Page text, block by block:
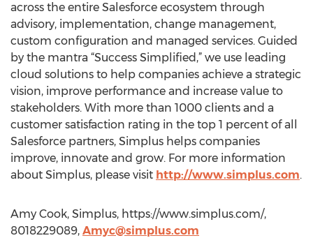
across the entire Salesforce ecosystem through
advisory, implementation, change management,
custom configuration and managed services. Guided
by the mantra “Success Simplified,” we use leading
cloud solutions to help companies achieve a strategic
vision, improve performance and increase value to
stakeholders. With more than 1000 clients and a
customer satisfaction rating in the top 1 percent of all
Salesforce partners, Simplus helps companies
improve, innovate and grow. For more information
about Simplus, please visit http://www.simplus.com.
Amy Cook, Simplus, https://www.simplus.com/,
8018229089, Amyc@simplus.com